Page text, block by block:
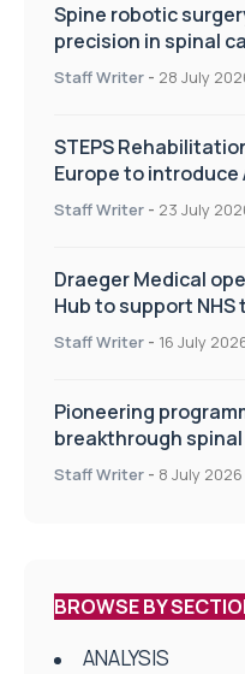
Spine robotic
precision in spinal
Staff Writer - 28 July
STEPS
Europe to introduce
Staff Writer - 23 July
Draeger Medical
Hub to support
improve patient care
Staff Writer - 16 July
Pioneering
breakthrough
centres
Staff Writer - 8 July 2026
BROWSE BY
ANALYSIS